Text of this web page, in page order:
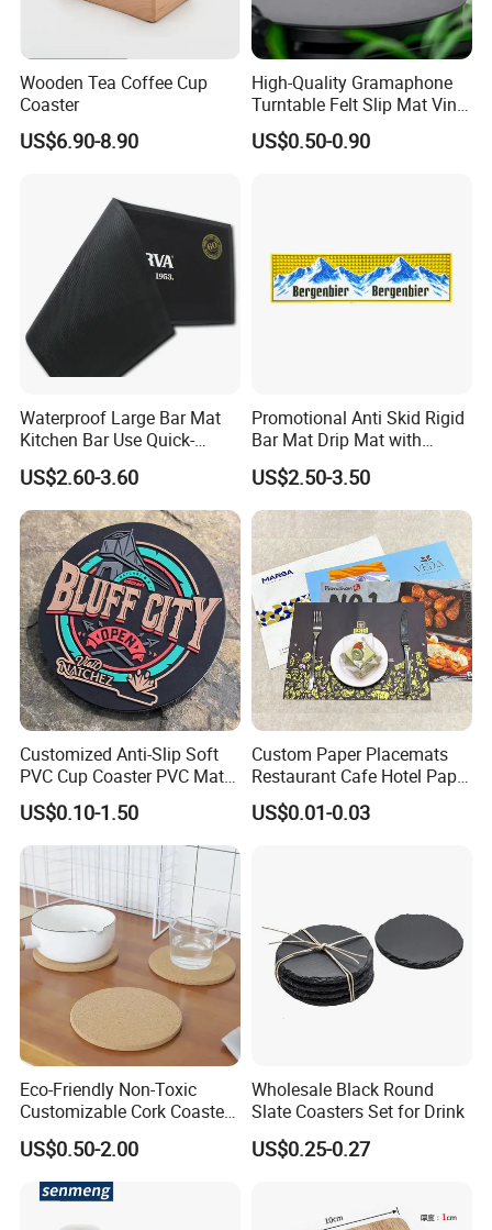
Payment
T/T Western Union MoneyGram Cash Paypal
30% deposit first and the balance before shipment
Packing
1)If no special request,we will use normal
packing,individual in opp bag inner,carton outside.
hangtages,please advise them when you place the
Wooden Tea Coffee Cup
Coaster
US$6.90-8.90
High-Quality Gramaphone
Turntable Felt Slip Mat Vinyl
Records Slipmats for Lp
Record Player
US$0.50-0.90
Waterproof Large Bar Mat
Kitchen Bar Use Quick-
Drying and Lightweight
US$2.60-3.60
Promotional Anti Skid Rigid
Bar Mat Drip Mat with
Sharp Label
US$2.50-3.50
Customized Anti-Slip Soft
PVC Cup Coaster PVC Mat
for Home Decoration Gifts
US$0.10-1.50
Custom Paper Placemats
Restaurant Cafe Hotel Paper
Table Tray Mat Pad
Disposable Placemat Paper
US$0.01-0.03
Eco-Friendly Non-Toxic
Customizable Cork Coaster
for Metacork Products
US$0.50-2.00
Wholesale Black Round
Slate Coasters Set for Drink
US$0.25-0.27